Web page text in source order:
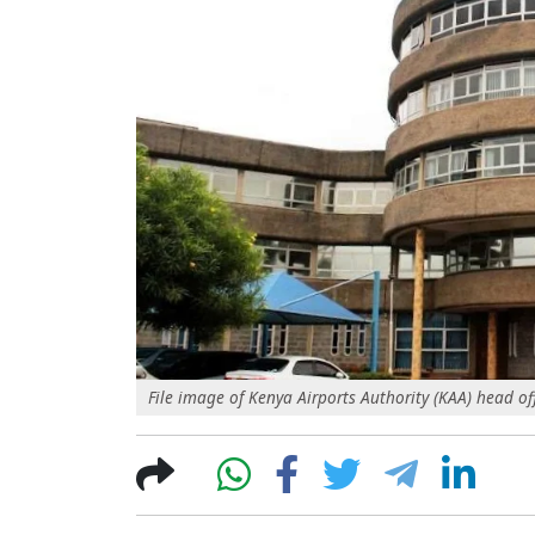
File image of Kenya Airports Authority (KAA) head